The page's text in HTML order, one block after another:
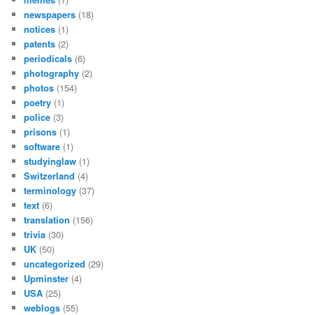
newspapers (18)
notices (1)
patents (2)
periodicals (6)
photography (2)
photos (154)
poetry (1)
police (3)
prisons (1)
software (1)
studyinglaw (1)
Switzerland (4)
terminology (37)
text (6)
translation (156)
trivia (30)
UK (50)
uncategorized (29)
Upminster (4)
USA (25)
weblogs (55)